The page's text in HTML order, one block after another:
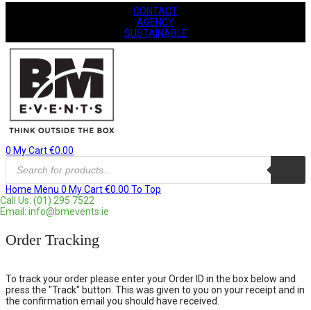
CONTACT
AGENCY
SUSTAINABLE
0 My Cart€0.00
Products
search
Home Menu 0 My Cart€0.00 To Top
Call Us: (01) 295 7522
Email: info@bmevents.ie
Order Tracking
To track your order please enter your Order ID in the box below and
press the "Track" button. This was given to you on your receipt and in
the confirmation email you should have received.